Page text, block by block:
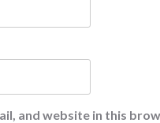
and website in this